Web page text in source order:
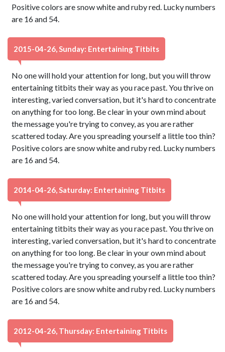
Positive colors are snow white and ruby red. Lucky numbers
are 16 and 54.
2015-04-26, Sunday: Entertaining Titbits
No one will hold your attention for long, but you will throw
entertaining titbits their way as you race past. You thrive on
interesting, varied conversation, but it's hard to concentrate
on anything for too long. Be clear in your own mind about
the message you're trying to convey, as you are rather
scattered today. Are you spreading yourself a little too thin?
Positive colors are snow white and ruby red. Lucky numbers
are 16 and 54.
2014-04-26, Saturday: Entertaining Titbits
No one will hold your attention for long, but you will throw
entertaining titbits their way as you race past. You thrive on
interesting, varied conversation, but it's hard to concentrate
on anything for too long. Be clear in your own mind about
the message you're trying to convey, as you are rather
scattered today. Are you spreading yourself a little too thin?
Positive colors are snow white and ruby red. Lucky numbers
are 16 and 54.
2012-04-26, Thursday: Entertaining Titbits